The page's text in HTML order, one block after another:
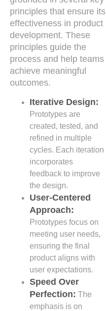
principles that ensure its
effectiveness in product
development. These
principles guide the
process and help teams
achieve meaningful
outcomes.
Iterative Design:
Prototypes are
created, tested, and
refined in multiple
cycles. Each iteration
incorporates
feedback to improve
the design.
User-Centered
Approach:
Prototypes focus on
meeting user needs,
ensuring the final
product aligns with
user expectations.
Speed Over
Perfection: The
emphasis is on